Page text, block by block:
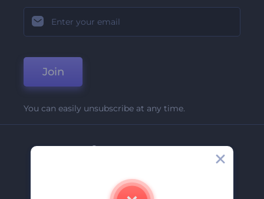
Join
You can easily unsubscribe at any time.
Company
Contact Us